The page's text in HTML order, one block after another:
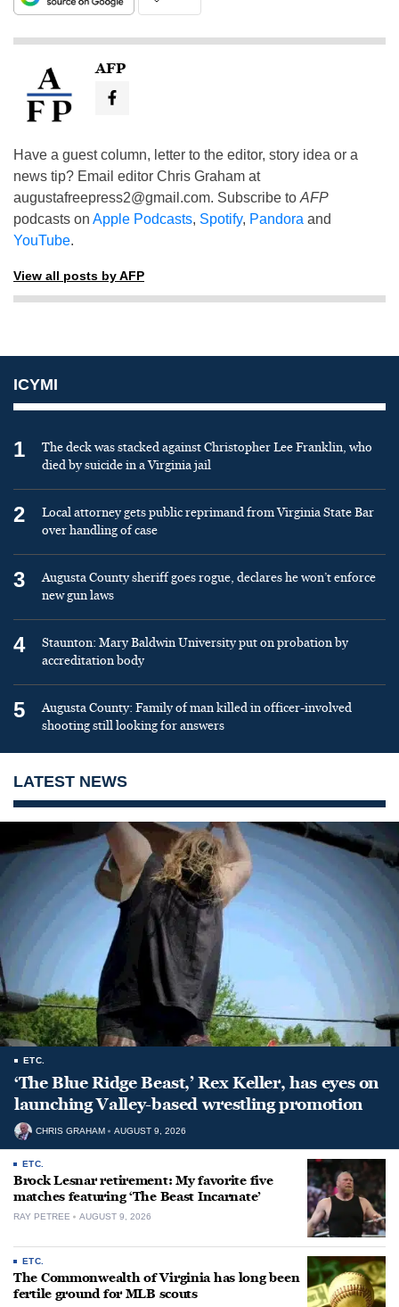
AFP
Have a guest column, letter to the editor, story idea or a
news tip? Email editor Chris Graham at
augustafreepress2@gmail.com. Subscribe to AFP
podcasts on Apple Podcasts, Spotify, Pandora and
YouTube.
View all posts by AFP
ICYMI
1
The deck was stacked against Christopher Lee Franklin, who
died by suicide in a Virginia jail
2
Local attorney gets public reprimand from Virginia State Bar
over handling of case
3
Augusta County sheriff goes rogue, declares he won’t enforce
new gun laws
4
Staunton: Mary Baldwin University put on probation by
accreditation body
5
Augusta County: Family of man killed in officer-involved
shooting still looking for answers
LATEST NEWS
ETC.
‘The Blue Ridge Beast,’ Rex Keller, has eyes on
launching Valley-based wrestling promotion
CHRIS GRAHAM AUGUST 9, 2026
ETC.
Brock Lesnar retirement: My favorite five
matches featuring ‘The Beast Incarnate’
RAY PETREE AUGUST 9, 2026
ETC.
The Commonwealth of Virginia has long been
fertile ground for MLB scouts